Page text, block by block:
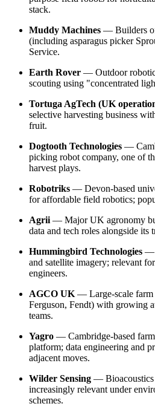
stack.
Muddy Machines — Builders
(including asparagus picker
Service.
Earth Rover — Outdoor
scouting using "concentrated
Tortuga AgTech (UK
selective harvesting business
fruit.
Dogtooth Technologies —
picking robot company, one of
harvest plays.
Robotriks — Devon-based
for affordable field robotics;
Agrii — Major UK agronomy
data and tech roles alongside
Hummingbird Technologies —
and satellite imagery; relevant
engineers.
AGCO UK — Large-scale farm
Ferguson, Fendt) with growing
teams.
Yagro — Cambridge-based
platform; data engineering and
adjacent moves.
Wilder Sensing — Bioacoustics
increasingly relevant under
schemes.